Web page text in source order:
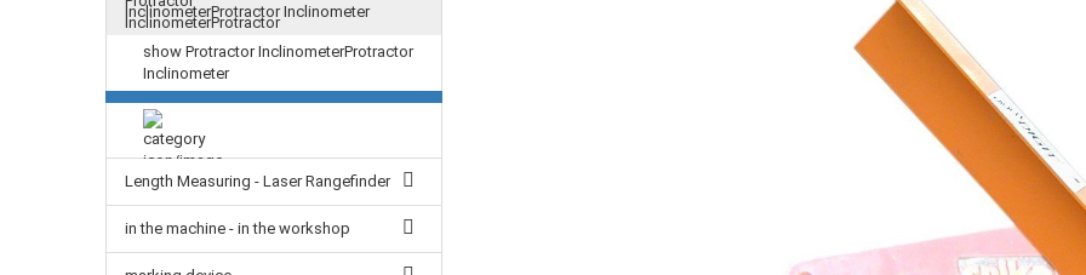
InclinometerProtractor Inclinometer
show Protractor InclinometerProtractor
Inclinometer
Length Measuring - Laser Rangefinder
in the machine - in the workshop